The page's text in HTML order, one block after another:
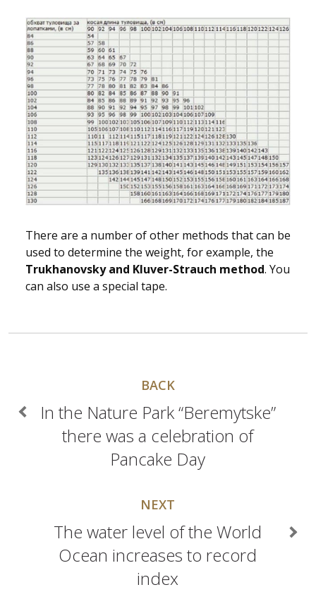
There are a number of other methods that can be
used to determine the weight, for example, the
Trukhanovsky and Kluver-Strauch method. You
can also use a special tape.
BACK
In the Nature Park “Beremytske”
there was a celebration of
Pancake Day
NEXT
The water level of the World
Ocean increases to record
index